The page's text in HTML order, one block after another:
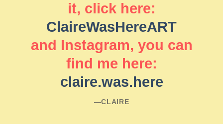
it, click here:
ClaireWasHereART
and Instagram, you can
find me here:
claire.was.here
―CLAIRE